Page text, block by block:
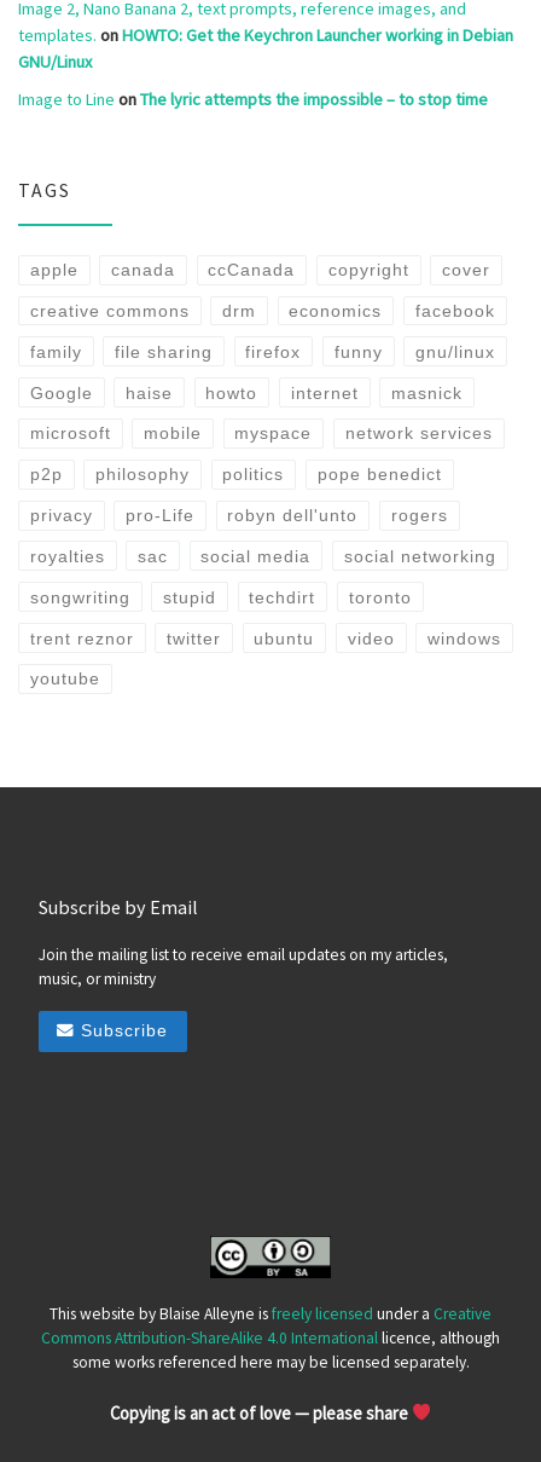
Image 2, Nano Banana 2, text prompts, reference images, and
templates. onHOWTO: Get the Keychron Launcher working in Debian
GNU/Linux
Image to Line onThe lyric attempts the impossible – to stop time
TAGS
apple canada ccCanada copyright cover
creative commons drm economics facebook
family file sharing firefox funny gnu/linux
Google haise howto internet masnick
microsoft mobile myspace network services
p2p philosophy politics pope benedict
privacy pro-Life robyn dell'unto rogers
royalties sac social media social networking
songwriting stupid techdirt toronto
trent reznor twitter ubuntu video windows
youtube
Subscribe by Email
Join the mailing list to receive email updates on my articles,
music, or ministry
Subscribe
This website by Blaise Alleyne isfreely licensed under a Creative
Commons Attribution-ShareAlike 4.0 Internationallicence, although
some works referenced here may be licensed separately.
Copying is an act of love — please share